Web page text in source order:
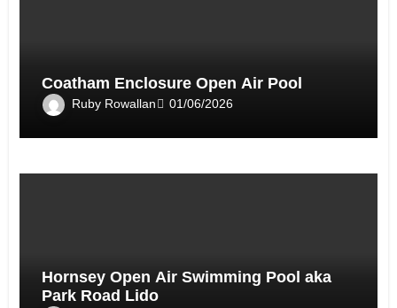
Coatham Enclosure Open Air Pool
Ruby Rowallan 01/06/2026
Hornsey Open Air Swimming Pool aka
Park Road Lido